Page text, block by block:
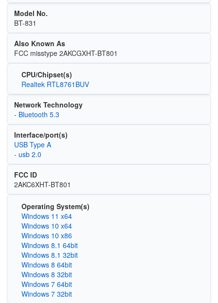
Model No.
BT-831
Also Known As
FCC misstype 2AKCGXHT-BT801
CPU/Chipset(s)
Realtek RTL8761BUV
Network Technology
- Bluetooth 5.3
Interface/port(s)
USB Type A
- usb 2.0
FCC ID
2AKC6XHT-BT801
Operating System(s)
Windows 11 x64
Windows 10 x64
Windows 10 x86
Windows 8.1 64bit
Windows 8.1 32bit
Windows 8 64bit
Windows 8 32bit
Windows 7 64bit
Windows 7 32bit